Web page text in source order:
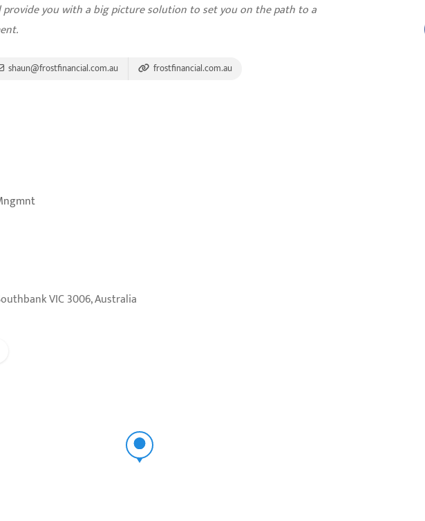
you with a big picture solution to set you on the path to a
shaun@frostfinancial.com.au frostfinancial.com.au
VIC 3006, Australia